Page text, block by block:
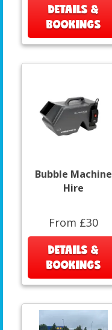
DETAILS &
BOOKINGS
Bubble Machine
Hire
From £30
DETAILS &
BOOKINGS